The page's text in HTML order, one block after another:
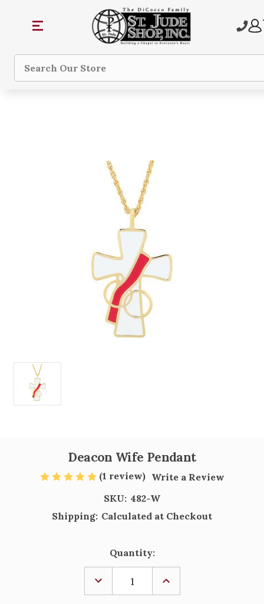
Search
Deacon Wife Pendant
(1 review) Write a Review
SKU: 482-W
Shipping: Calculated at Checkout
Quantity:
DECREASE
QUANTITY
OF
INCREASE
OF